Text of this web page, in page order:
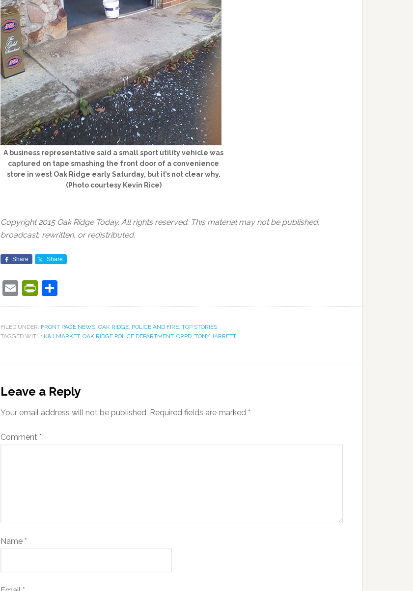
A business representative said a small sport utility vehicle was
captured on tape smashing the front door of a convenience
store in west Oak Ridge early Saturday, but it’s not clear why.
(Photo courtesy Kevin Rice)
Copyright 2015 Oak Ridge Today. All rights reserved. This material may not be published,
broadcast, rewritten, or redistributed.
Share Share
EmailPrintFriendly
FILED UNDER: FRONT PAGE NEWS, OAK RIDGE, POLICE AND FIRE, TOP STORIES
TAGGED WITH: K&J MARKET, OAK RIDGE POLICE DEPARTMENT, ORPD, TONY JARRETT
Leave a Reply
Your email address will not be published. Required fields are marked *
Comment *
Name *